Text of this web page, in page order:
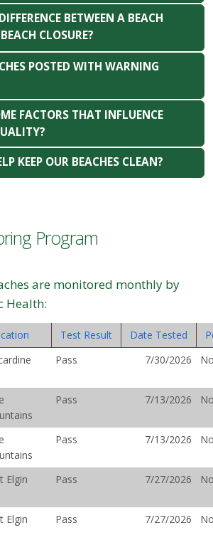
BETWEEN A BEACH
CLOSURE?
POSTED WITH WARNING
FACTORS THAT INFLUENCE
KEEP OUR BEACHES CLEAN?
Program
are monitored monthly by
Health:
Test Result Date Tested
Pass 7/30/2026
Pass 7/13/2026
Pass 7/13/2026
Elgin Pass 7/27/2026
Elgin Pass 7/27/2026